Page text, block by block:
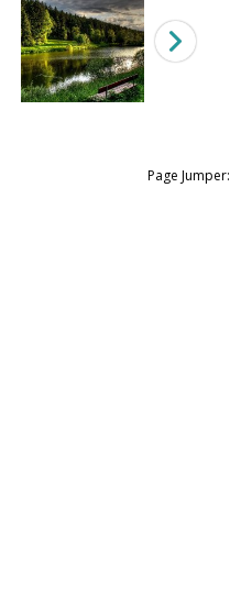
Page Jumper: